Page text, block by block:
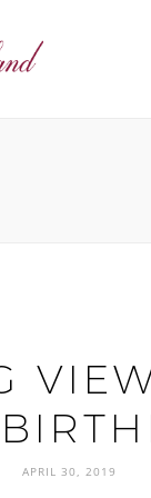
APRIL 30, 2019